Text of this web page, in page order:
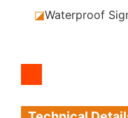
◪Waterproof